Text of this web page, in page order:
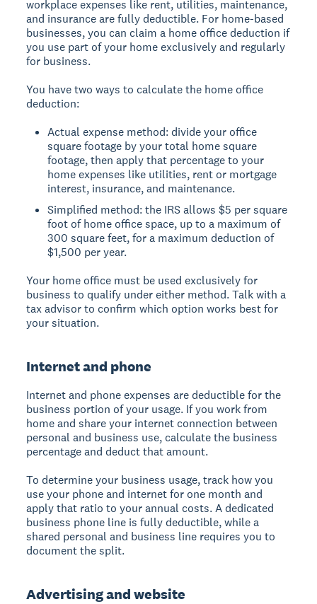
workplace expenses like rent, utilities, maintenance,
and insurance are fully deductible. For home-based
businesses, you can claim a home office deduction if
you use part of your home exclusively and regularly
for business.
You have two ways to calculate the home office
deduction:
Actual expense method: divide your office
square footage by your total home square
footage, then apply that percentage to your
home expenses like utilities, rent or mortgage
interest, insurance, and maintenance.
Simplified method: the IRS allows $5 per square
foot of home office space, up to a maximum of
300 square feet, for a maximum deduction of
$1,500 per year.
Your home office must be used exclusively for
business to qualify under either method. Talk with a
tax advisor to confirm which option works best for
your situation.
Internet and phone
Internet and phone expenses are deductible for the
business portion of your usage. If you work from
home and share your internet connection between
personal and business use, calculate the business
percentage and deduct that amount.
To determine your business usage, track how you
use your phone and internet for one month and
apply that ratio to your annual costs. A dedicated
business phone line is fully deductible, while a
shared personal and business line requires you to
document the split.
Advertising and website